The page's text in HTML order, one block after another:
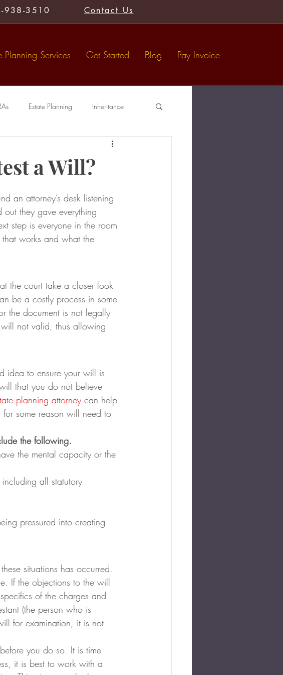
938-3510 Contact Us
Planning Services Get Started Blog Pay Invoice
Estate Planning Inheritance
a Will?
an attorney’s desk listening
they gave everything
step is everyone in the room
works and what the
the court take a closer look
be a costly process in some
the document is not legally
not valid, thus allowing
idea to ensure your will is
that you do not believe
planning attorney can help
some reason will need to
the following.
the mental capacity or the
all statutory
pressured into creating
situations has occurred.
If the objections to the will
of the charges and
(the person who is
for examination, it is not
you do so. It is time
it is best to work with a